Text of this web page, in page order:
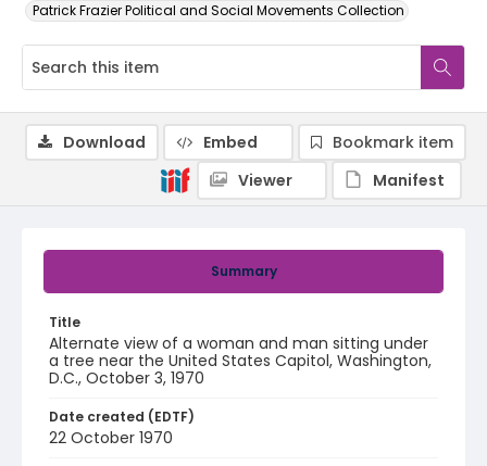
Patrick Frazier Political and Social Movements Collection
Summary
Title
Alternate view of a woman and man sitting under
a tree near the United States Capitol, Washington,
D.C., October 3, 1970
Date created (EDTF)
22 October 1970
Download Embed
Bookmark item
Viewer
Manifest